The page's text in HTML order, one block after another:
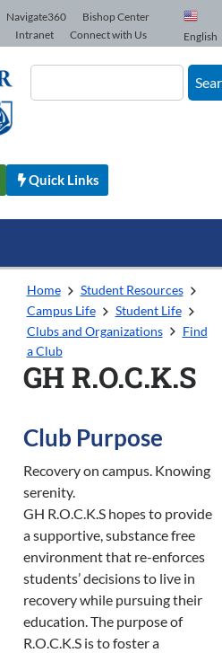
Navigate360
Bishop Center
Intranet Connect with Us English
Quick Links
Home
Student Resources
Campus Life
Student Life
Clubs and Organizations
Find
a Club
GH R.O.C.K.S
Club Purpose
Recovery on campus. Knowing
serenity.
GH R.O.C.K.S hopes to provide
a supportive, substance free
environment that re-enforces
students’ decisions to live in
recovery while pursuing their
education. The purpose of
R.O.C.K.S is to foster a